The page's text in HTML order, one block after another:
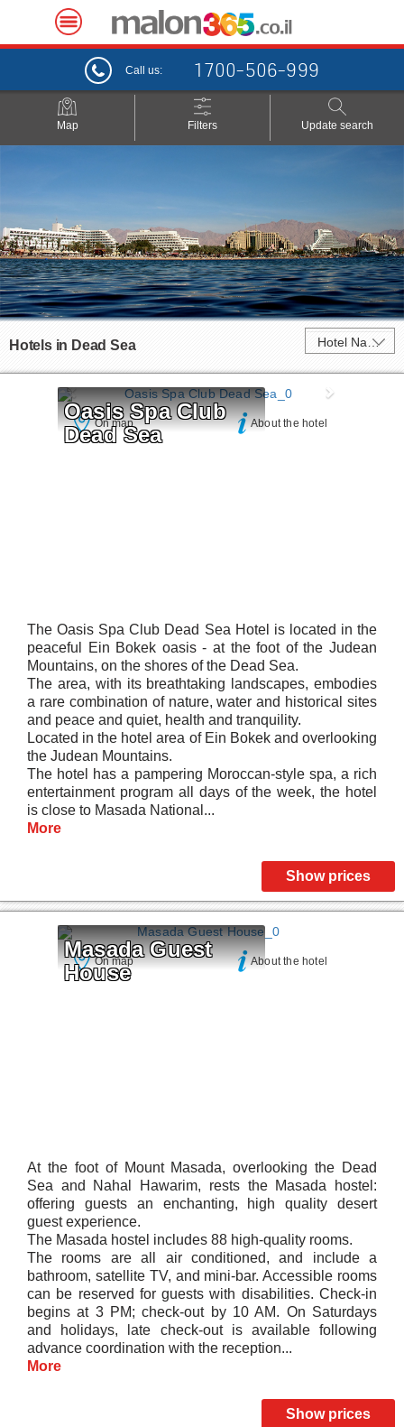
Call us: 1700-506-999
Map Filters Update search
Hotels in Dead Sea Hotel Name
Oasis Spa Club
Dead Sea
On map About the hotel
The Oasis Spa Club Dead Sea Hotel is located in the
peaceful Ein Bokek oasis - at the foot of the Judean
Mountains, on the shores of the Dead Sea.
The area, with its breathtaking landscapes, embodies
a rare combination of nature, water and historical sites
and peace and quiet, health and tranquility.
Located in the hotel area of ​​Ein Bokek and overlooking
the Judean Mountains.
The hotel has a pampering Moroccan-style spa, a rich
entertainment program all days of the week, the hotel
is close to Masada National...
More
Show prices
Masada Guest
House
On map About the hotel
At the foot of Mount Masada, overlooking the Dead
Sea and Nahal Hawarim, rests the Masada hostel:
offering guests an enchanting, high quality desert
guest experience.
The Masada hostel includes 88 high-quality rooms.
The rooms are all air conditioned, and include a
bathroom, satellite TV, and mini-bar. Accessible rooms
can be reserved for guests with disabilities. Check-in
begins at 3 PM; check-out by 10 AM. On Saturdays
and holidays, late check-out is available following
advance coordination with the reception...
More
Show prices